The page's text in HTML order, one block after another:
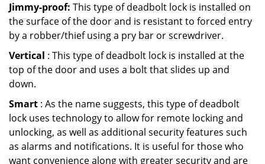
Jimmy-proof: This type of deadbolt lock is installed on
the surface of the door and is resistant to forced entry
by a robber/thief using a pry bar or screwdriver.
Vertical : This type of deadbolt lock is installed at the
top of the door and uses a bolt that slides up and
down.
Smart : As the name suggests, this type of deadbolt
lock uses technology to allow for remote locking and
unlocking, as well as additional security features such
as alarms and notifications. It is useful for those who
want convenience along with greater security and are